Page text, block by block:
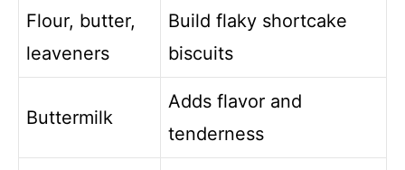
Flour, butter,
leaveners
Build flaky shortcake
biscuits
Buttermilk
Adds flavor and
tenderness